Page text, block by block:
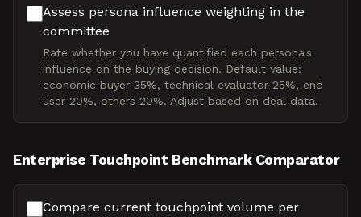
Assess persona influence weighting in the
committee
Rate whether you have quantified each persona's
influence on the buying decision. Default value:
economic buyer 35%, technical evaluator 25%, end
user 20%, others 20%. Adjust based on deal data.
Enterprise Touchpoint Benchmark Comparator
Compare current touchpoint volume per